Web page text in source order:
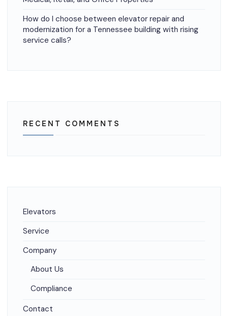
How do I choose between elevator repair and
modernization for a Tennessee building with rising
service calls?
RECENT COMMENTS
Elevators
Service
Company
About Us
Compliance
Contact